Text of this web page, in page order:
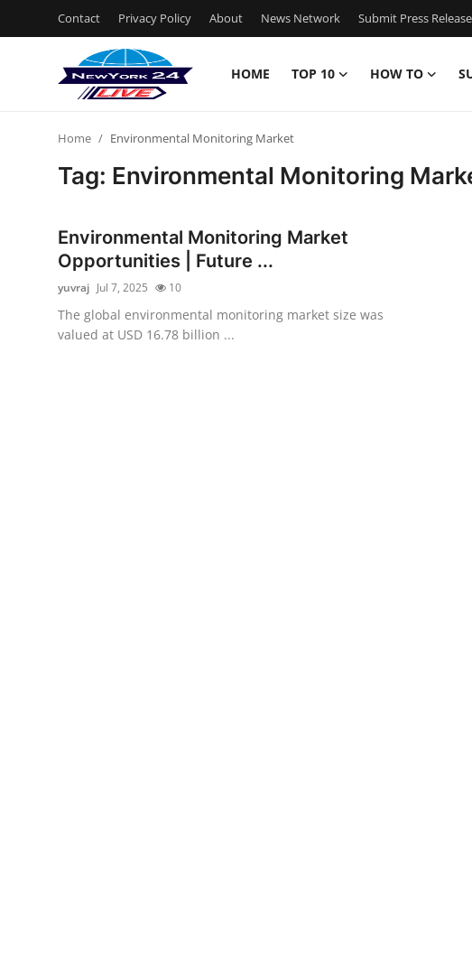
Contact Privacy Policy About News Network Submit Press Release
HOME TOP 10 HOW TO
News Network
Submit Press Release
Home Environmental Monitoring Market
Tag: Environmental Monitoring
Environmental Monitoring Market
Opportunities | Future ...
yuvraj Jul 7, 2025 10
The global environmental monitoring market size was
valued at USD 16.78 billion ...